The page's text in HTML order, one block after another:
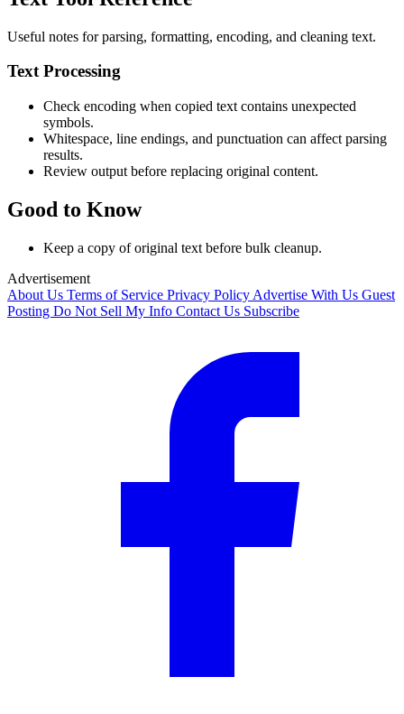
Useful notes for parsing, formatting, encoding, and cleaning text.
Text Processing
Check encoding when copied text contains unexpected
symbols.
Whitespace, line endings, and punctuation can affect parsing
results.
Review output before replacing original content.
Good to Know
Keep a copy of original text before bulk cleanup.
Advertisement
About Us Terms of Service Privacy Policy Advertise With Us Guest
Posting Do Not Sell My Info Contact Us Subscribe